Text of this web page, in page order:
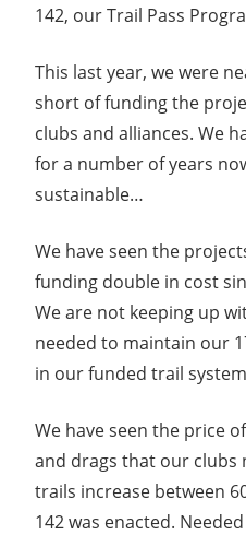
142, our Trail Pass
This last year, we were
short of funding the
clubs and alliances. We
for a number of years
sustainable…
We have seen the
funding double in cost
We are not keeping up
needed to maintain our
in our funded trail
We have seen the price
and drags that our
trails increase between
142 was enacted.